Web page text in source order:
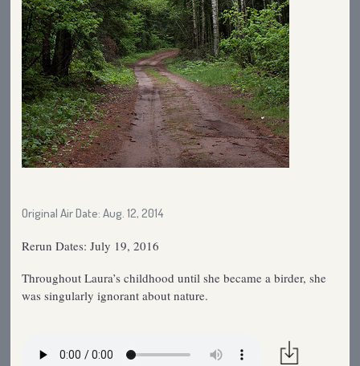
Original Air Date: Aug. 12, 2014
Rerun Dates: July 19, 2016
Throughout Laura’s childhood until she became a birder, she
was singularly ignorant about nature.